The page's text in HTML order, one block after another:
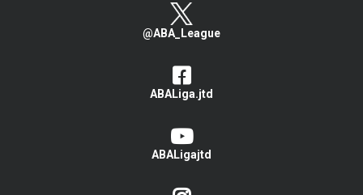
@ABA_League
ABALiga.jtd
ABALigajtd